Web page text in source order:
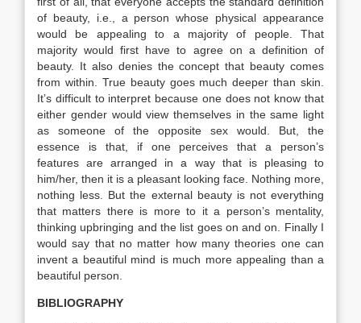
of beauty, i.e., a person whose physical appearance
would be appealing to a majority of people. That
majority would first have to agree on a definition of
beauty. It also denies the concept that beauty comes
from within. True beauty goes much deeper than skin.
It’s difficult to interpret because one does not know that
either gender would view themselves in the same light
as someone of the opposite sex would. But, the
essence is that, if one perceives that a person’s
features are arranged in a way that is pleasing to
him/her, then it is a pleasant looking face. Nothing more,
nothing less. But the external beauty is not everything
that matters there is more to it a person’s mentality,
thinking upbringing and the list goes on and on. Finally I
would say that no matter how many theories one can
invent a beautiful mind is much more appealing than a
beautiful person.
BIBLIOGRAPHY